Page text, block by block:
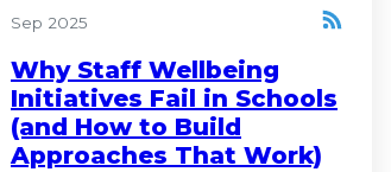
Sep 2025
Why Staff Wellbeing
Initiatives Fail in Schools
(and How to Build
Approaches That Work)